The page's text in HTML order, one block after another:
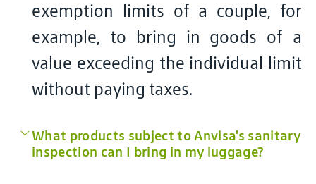
exemption limits of a couple, for
example, to bring in goods of a
value exceeding the individual limit
without paying taxes.
What products subject to Anvisa's sanitary
inspection can I bring in my luggage?